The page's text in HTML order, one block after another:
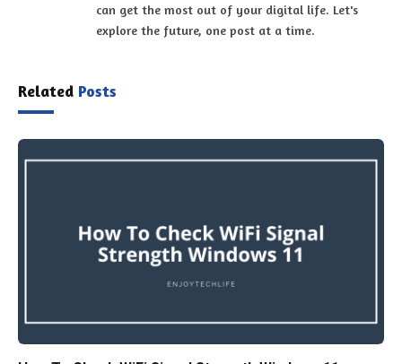
can get the most out of your digital life. Let's
explore the future, one post at a time.
Related Posts